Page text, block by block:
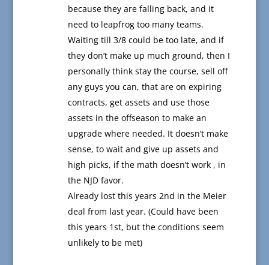
because they are falling back, and it
need to leapfrog too many teams.
Waiting till 3/8 could be too late, and if
they don’t make up much ground, then I
personally think stay the course, sell off
any guys you can, that are on expiring
contracts, get assets and use those
assets in the offseason to make an
upgrade where needed. It doesn’t make
sense, to wait and give up assets and
high picks, if the math doesn’t work , in
the NJD favor.
Already lost this years 2nd in the Meier
deal from last year. (Could have been
this years 1st, but the conditions seem
unlikely to be met)